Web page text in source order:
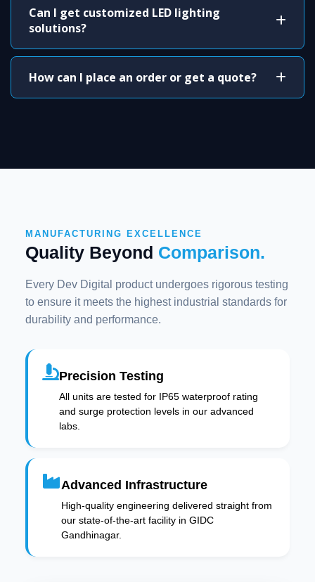
Can I get customized LED lighting
solutions?
How can I place an order or get a quote?
MANUFACTURING EXCELLENCE
Quality Beyond Comparison.
Every Dev Digital product undergoes rigorous testing
to ensure it meets the highest industrial standards for
durability and performance.
Precision Testing
All units are tested for IP65 waterproof rating
and surge protection levels in our advanced
labs.
Advanced Infrastructure
High-quality engineering delivered straight from
our state-of-the-art facility in GIDC
Gandhinagar.